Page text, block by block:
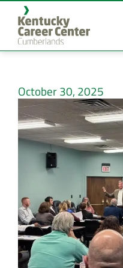
October 30, 2025